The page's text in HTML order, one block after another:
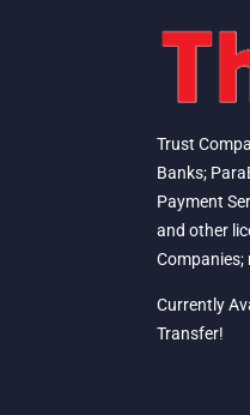
Trust
Banks;
Payment
and other
Currently
Transfer!